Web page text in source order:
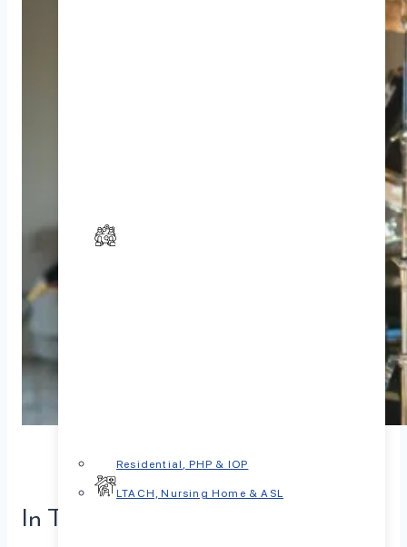
Residential, PHP & IOP
LTACH, Nursing Home & ASL
In This Article